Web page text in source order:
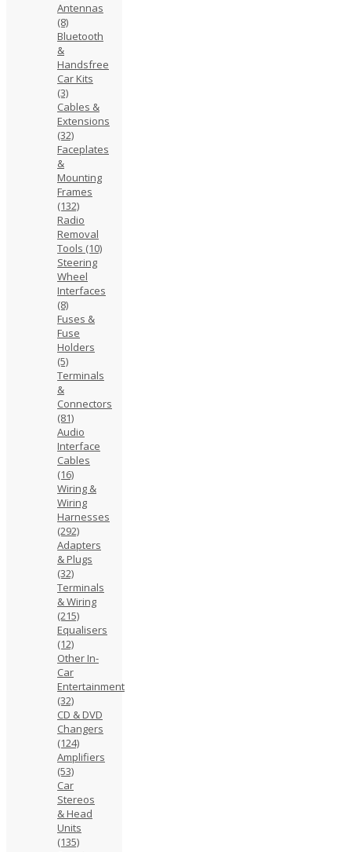
Antennas
(8)
Bluetooth
&
Handsfree
Car Kits
(3)
Cables &
Extensions
(32)
Faceplates
&
Mounting
Frames
(132)
Radio
Removal
Tools (10)
Steering
Wheel
Interfaces
(8)
Fuses &
Fuse
Holders
(5)
Terminals
&
Connectors
(81)
Audio
Interface
Cables
(16)
Wiring &
Wiring
Harnesses
(292)
Adapters
& Plugs
(32)
Terminals
& Wiring
(215)
Equalisers
(12)
Other In-
Car
Entertainment
(32)
CD & DVD
Changers
(124)
Amplifiers
(53)
Car
Stereos
& Head
Units
(135)